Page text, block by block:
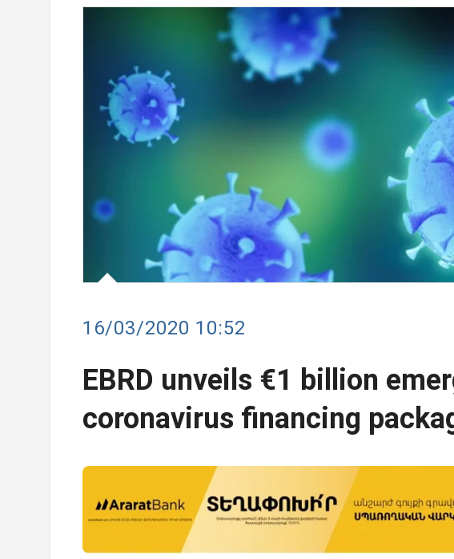
16/03/2020 10:52
EBRD unveils €1 billion
coronavirus financing
New Mastercard
Travel Benefits
Converse Bank and Visa expand their
strategic partnership to introduce new
customer solutions